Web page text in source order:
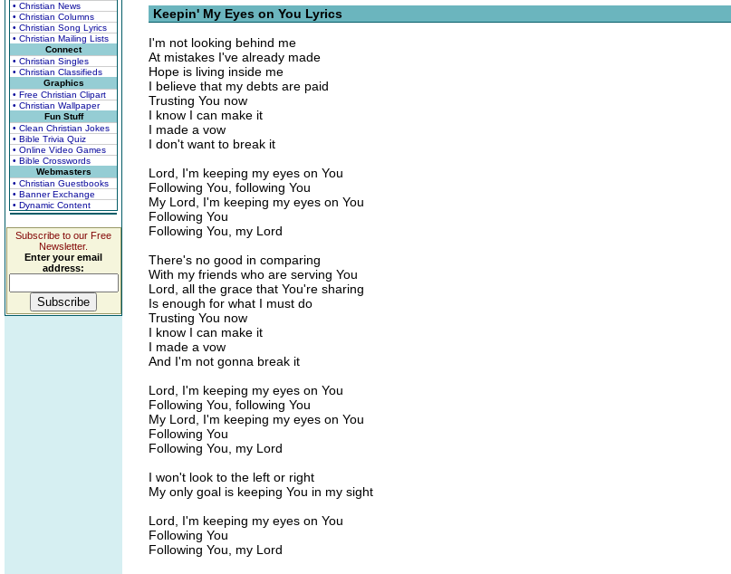
• Christian News
• Christian Columns
• Christian Song Lyrics
• Christian Mailing Lists
Connect
• Christian Singles
• Christian Classifieds
Graphics
• Free Christian Clipart
• Christian Wallpaper
Fun Stuff
• Clean Christian Jokes
• Bible Trivia Quiz
• Online Video Games
• Bible Crosswords
Webmasters
• Christian Guestbooks
• Banner Exchange
• Dynamic Content
Subscribe to our Free
Newsletter.
Enter your email
address:
Keepin' My Eyes on You Lyrics
I'm not looking behind me
At mistakes I've already made
Hope is living inside me
I believe that my debts are paid
Trusting You now
I know I can make it
I made a vow
I don't want to break it
Lord, I'm keeping my eyes on You
Following You, following You
My Lord, I'm keeping my eyes on You
Following You
Following You, my Lord
There's no good in comparing
With my friends who are serving You
Lord, all the grace that You're sharing
Is enough for what I must do
Trusting You now
I know I can make it
I made a vow
And I'm not gonna break it
Lord, I'm keeping my eyes on You
Following You, following You
My Lord, I'm keeping my eyes on You
Following You
Following You, my Lord
I won't look to the left or right
My only goal is keeping You in my sight
Lord, I'm keeping my eyes on You
Following You
Following You, my Lord